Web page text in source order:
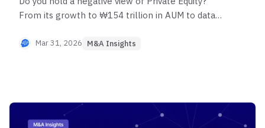
From its growth to ₩154 trillion in AUM to data
PE-backed companies — this post analyzes the
Mar 31, 2026 M&A Insights